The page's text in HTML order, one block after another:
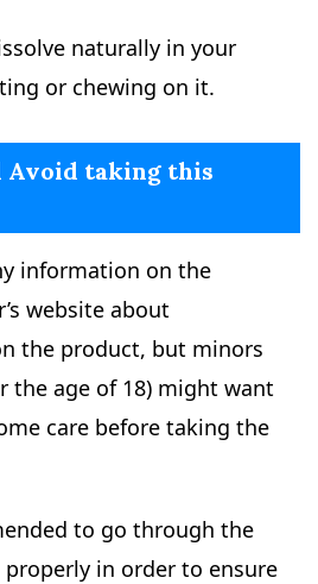
naturally in your
or chewing on it.
Avoid taking this
information on the
website about
the product, but minors
the age of 18) might want
care before taking the
to go through the
in order to ensure